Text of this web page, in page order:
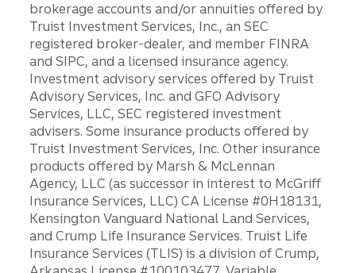
brokerage accounts and/or annuities offered by
Truist Investment Services, Inc., an SEC
registered broker-dealer, and member FINRA
and SIPC, and a licensed insurance agency.
Investment advisory services offered by Truist
Advisory Services, Inc. and GFO Advisory
Services, LLC, SEC registered investment
advisers. Some insurance products offered by
Truist Investment Services, Inc. Other insurance
products offered by Marsh & McLennan
Agency, LLC (as successor in interest to McGriff
Insurance Services, LLC) CA License #0H18131,
Kensington Vanguard National Land Services,
and Crump Life Insurance Services. Truist Life
Insurance Services (TLIS) is a division of Crump,